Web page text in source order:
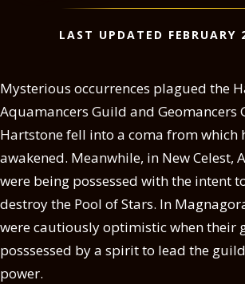
LAST UPDATED FEBRUARY
Mysterious occurrences plagued the
Aquamancers Guild and Geomancers
Hartstone fell into a coma from which
awakened. Meanwhile, in New Celest,
were being possessed with the intent
destroy the Pool of Stars. In
were cautiously optimistic when their
posssessed by a spirit to lead the
power.